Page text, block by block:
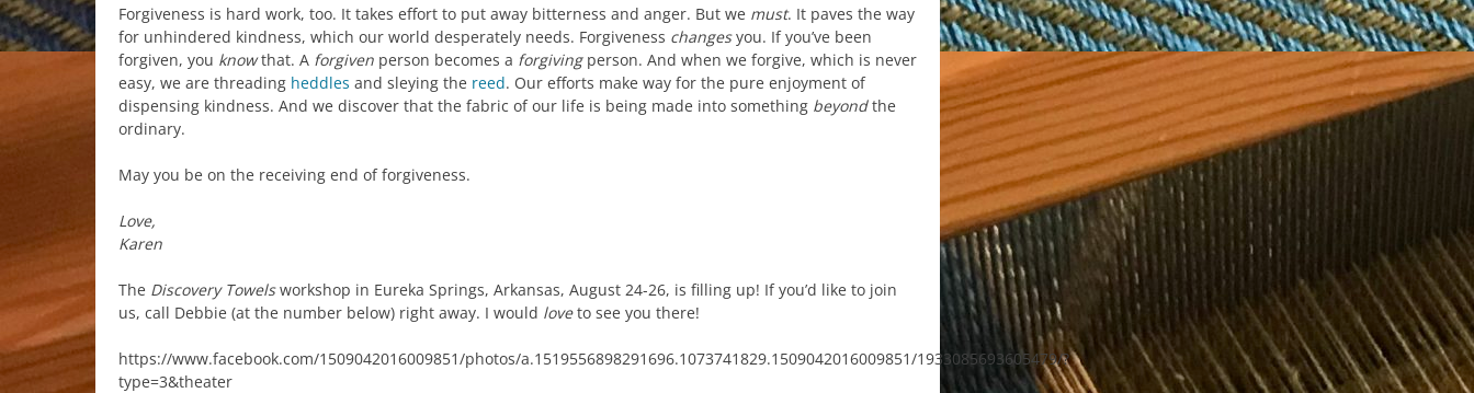
Forgiveness is hard work, too. It takes effort to put away bitterness and anger. But we must. It paves the way
for unhindered kindness, which our world desperately needs. Forgiveness changesyou. If you’ve been
forgiven, you knowthat. A forgiven person becomes a forgivingperson. And when we forgive, which is never
easy, we are threading heddles and sleying the reed. Our efforts make way for the pure enjoyment of
dispensing kindness. And we discover that the fabric of our life is being made into something beyondthe
ordinary.
May you be on the receiving end of forgiveness.
Love,
Karen
The Discovery Towelsworkshop in Eureka Springs, Arkansas, August 24-26, is filling up! If you’d like to join
us, call Debbie (at the number below) right away. I would loveto see you there!
https://www.facebook.com/1509042016009851/photos/a.1519556898291696.1073741829.1509042016009851/1933085693605479/?
type=3&theater